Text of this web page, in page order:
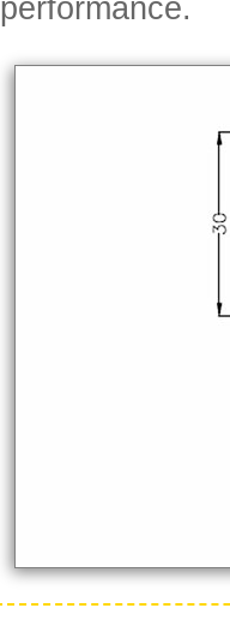
performance.